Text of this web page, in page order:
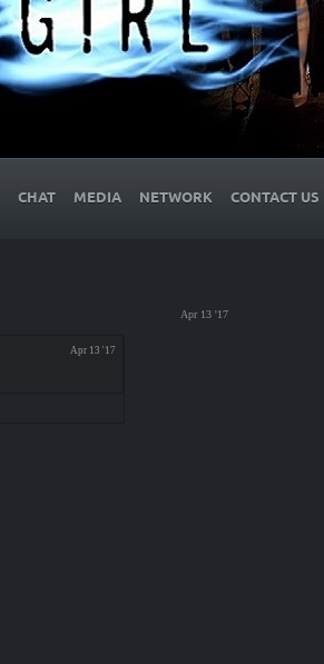
CHAT MEDIA NETWORK CONTACT US
Apr 13 '17
Apr 13 '17